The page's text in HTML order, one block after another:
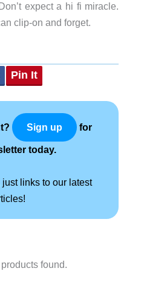
expect a hi fi miracle.
clip-on and forget.
Pin It
Sign up for
today.
links to our latest
found.